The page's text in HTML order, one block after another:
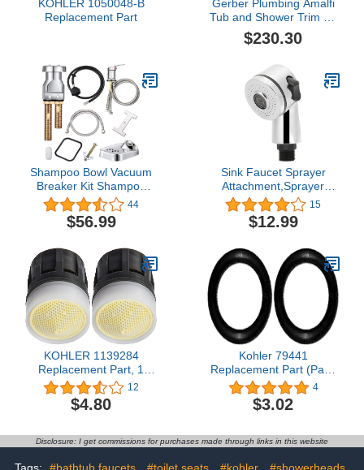
KOHLER 1050048-B
Replacement Part
Gerber Plumbing Amalfi
Tub and Shower Trim Kit
with Treysta Cartridge
$230.30
Shampoo Bowl Vacuum
Breaker Kit Shampoo
Bowl Faucet Salon Sink
Parts Shampoo Sink
Parts for Replacement (8
44
$56.99
Sink Faucet Sprayer
Attachment,Sprayer
Head for Shampoo Bowl,
Pedicure Spa, Salon,Side
Control Button Sink
Hair Washing Dog Baby
Shampoo Bath, Stainless
Steel
15
$12.99
KOHLER 1139284
Replacement Part, 1
Count (Pack of 2)
12
$4.80
Kohler 79441
Replacement Part (Pack
of 2)
4
$3.02
Disclosure: I get commissions for purchases made through links in this website